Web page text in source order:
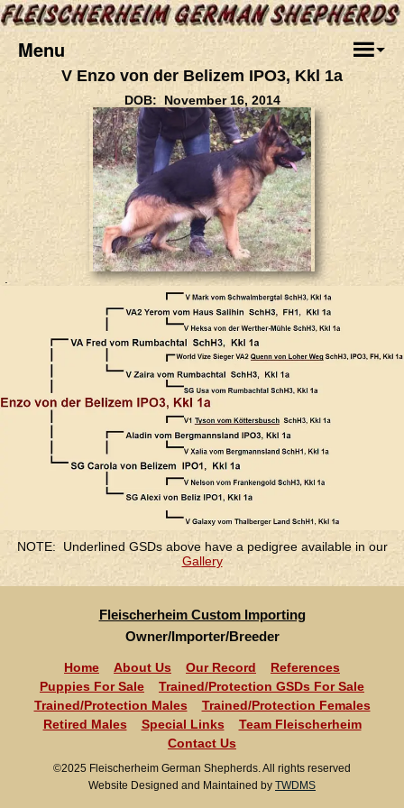
Menu
V Enzo von der Belizem IPO3, Kkl 1a
DOB: November 16, 2014
.
NOTE: Underlined GSDs above have a pedigree available in our
Gallery
Fleischerheim Custom Importing
Owner/Importer/Breeder
Home About Us Our Record
References
Puppies For Sale
Trained/Protection GSDs For Sale
Trained/Protection Males
Trained/Protection Females
Retired Males
Special Links
Team Fleischerheim
Contact Us
©2025 Fleischerheim German Shepherds. All rights reserved
Website Designed and Maintained by TWDMS